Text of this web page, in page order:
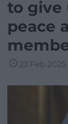
to give
peace
23 Feb 2025